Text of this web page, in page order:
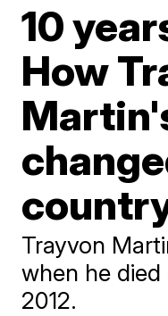
10
How
Trayvon
when he died
2012.